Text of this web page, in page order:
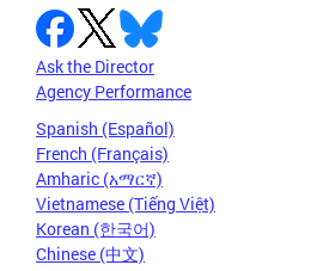
Ask the Director
Agency Performance
Spanish (Español)
French (Français)
Amharic (አማርኛ)
Vietnamese (Tiếng Việt)
Korean (한국어)
Chinese (中文)